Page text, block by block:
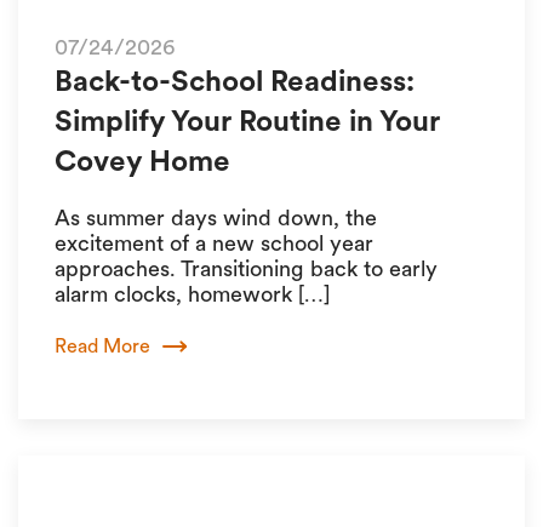
07/24/2026
Back-to-School Readiness:
Simplify Your Routine in Your
Covey Home
As summer days wind down, the
excitement of a new school year
approaches. Transitioning back to early
alarm clocks, homework […]
Read More